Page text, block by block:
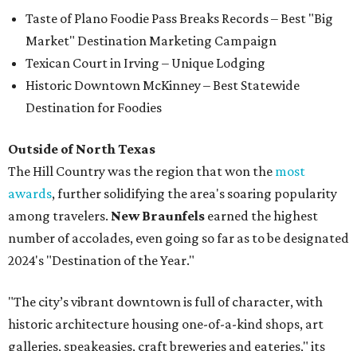
Taste of Plano Foodie Pass Breaks Records – Best "Big
Market" Destination Marketing Campaign
Texican Court in Irving – Unique Lodging
Historic Downtown McKinney – Best Statewide
Destination for Foodies
Outside of North Texas
The Hill Country was the region that won the most
awards, further solidifying the area's soaring popularity
among travelers. New Braunfels earned the highest
number of accolades, even going so far as to be designated
2024's "Destination of the Year."
"The city’s vibrant downtown is full of character, with
historic architecture housing one-of-a-kind shops, art
galleries, speakeasies, craft breweries and eateries," its